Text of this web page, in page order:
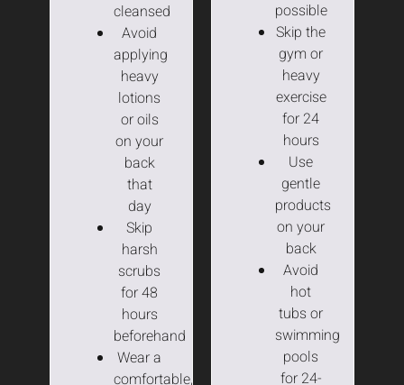
cleansed
Avoid
applying
heavy
lotions
or oils
on your
back
that
day
Skip
harsh
scrubs
for 48
hours
beforehand
Wear a
comfortable,
possible
Skip the
gym or
heavy
exercise
for 24
hours
Use
gentle
products
on your
back
Avoid
hot
tubs or
swimming
pools
for 24-